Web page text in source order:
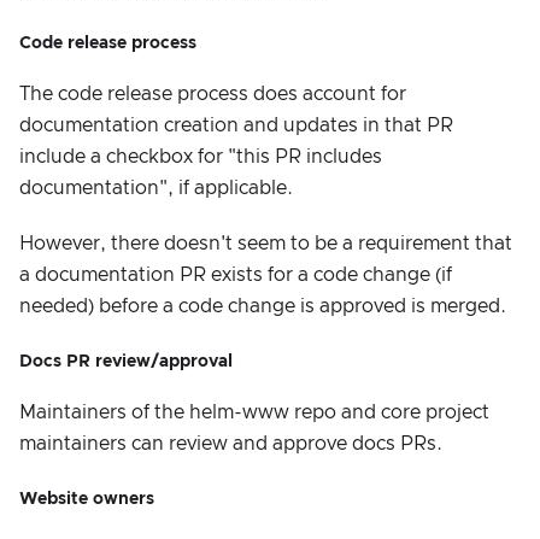
Code release process
The code release process does account for
documentation creation and updates in that PR
include a checkbox for "this PR includes
documentation", if applicable.
However, there doesn't seem to be a requirement that
a documentation PR exists for a code change (if
needed) before a code change is approved is merged.
Docs PR review/approval
Maintainers of the helm-www repo and core project
maintainers can review and approve docs PRs.
Website owners